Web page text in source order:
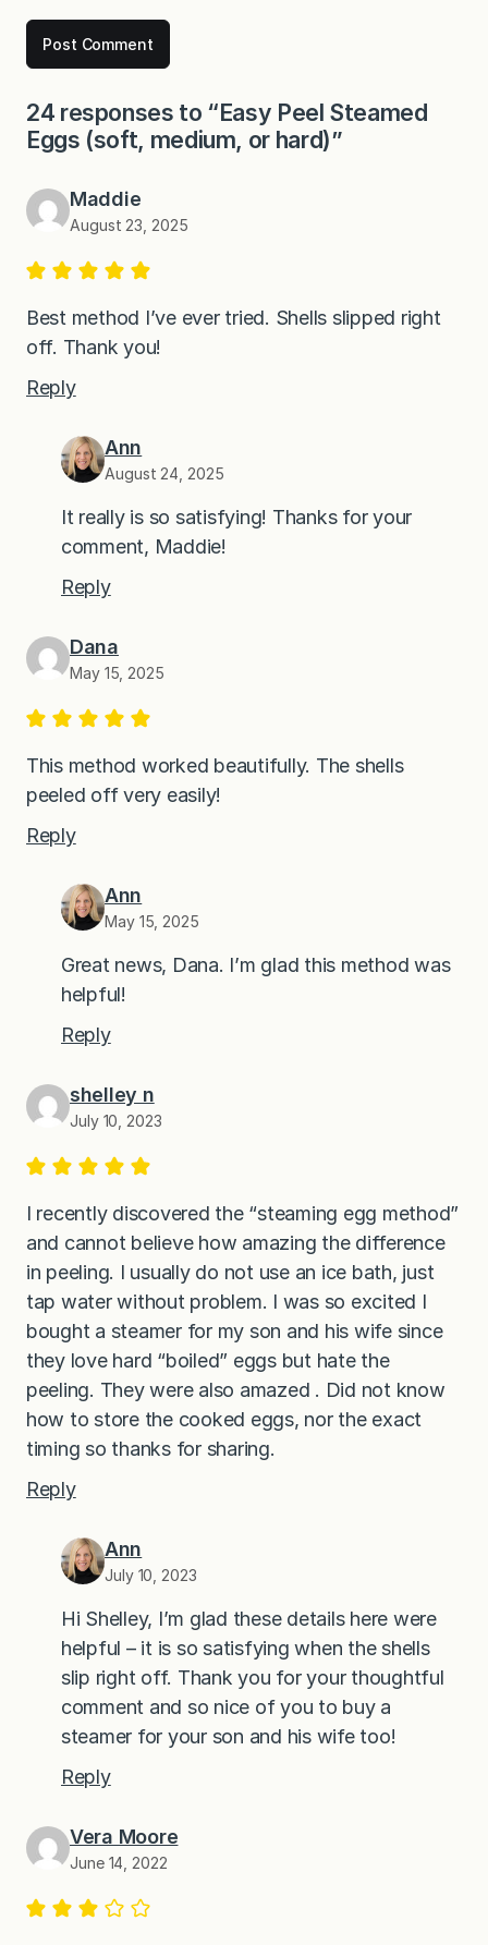
24 responses to “Easy Peel Steamed
Eggs (soft, medium, or hard)”
Maddie
August 23, 2025
Best method I’ve ever tried. Shells slipped right
off. Thank you!
Reply
Ann
August 24, 2025
It really is so satisfying! Thanks for your
comment, Maddie!
Reply
Dana
May 15, 2025
This method worked beautifully. The shells
peeled off very easily!
Reply
Ann
May 15, 2025
Great news, Dana. I’m glad this method was
helpful!
Reply
shelley n
July 10, 2023
I recently discovered the “steaming egg method”
and cannot believe how amazing the difference
in peeling. I usually do not use an ice bath, just
tap water without problem. I was so excited I
bought a steamer for my son and his wife since
they love hard “boiled” eggs but hate the
peeling. They were also amazed . Did not know
how to store the cooked eggs, nor the exact
timing so thanks for sharing.
Reply
Ann
July 10, 2023
Hi Shelley, I’m glad these details here were
helpful – it is so satisfying when the shells
slip right off. Thank you for your thoughtful
comment and so nice of you to buy a
steamer for your son and his wife too!
Reply
Vera Moore
June 14, 2022